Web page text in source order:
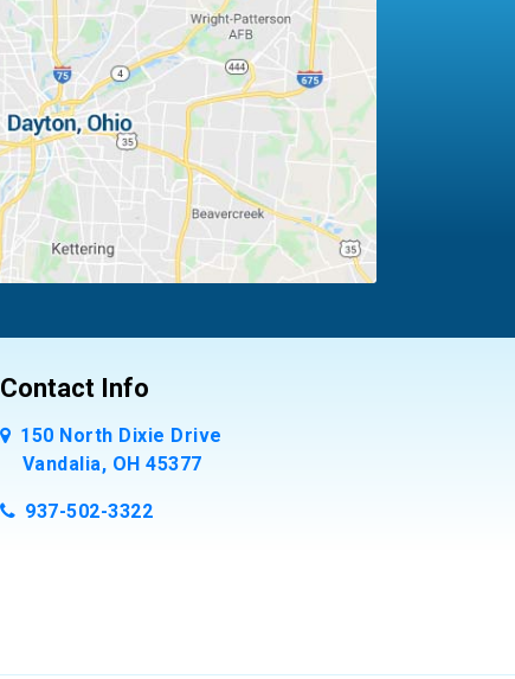
Contact Info
150 North Dixie Drive
Vandalia, OH 45377
937-502-3322